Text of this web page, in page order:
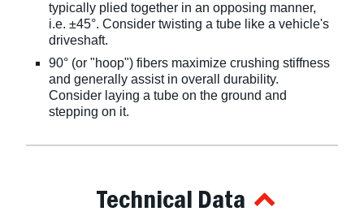
typically plied together in an opposing manner,
i.e. ±45°. Consider twisting a tube like a vehicle's
driveshaft.
90° (or "hoop") fibers maximize crushing stiffness
and generally assist in overall durability.
Consider laying a tube on the ground and
stepping on it.
Technical Data